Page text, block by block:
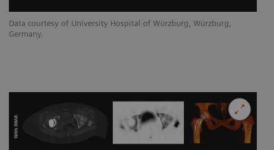
Data courtesy of University Hospital of Würzburg, Würzburg,
Germany.